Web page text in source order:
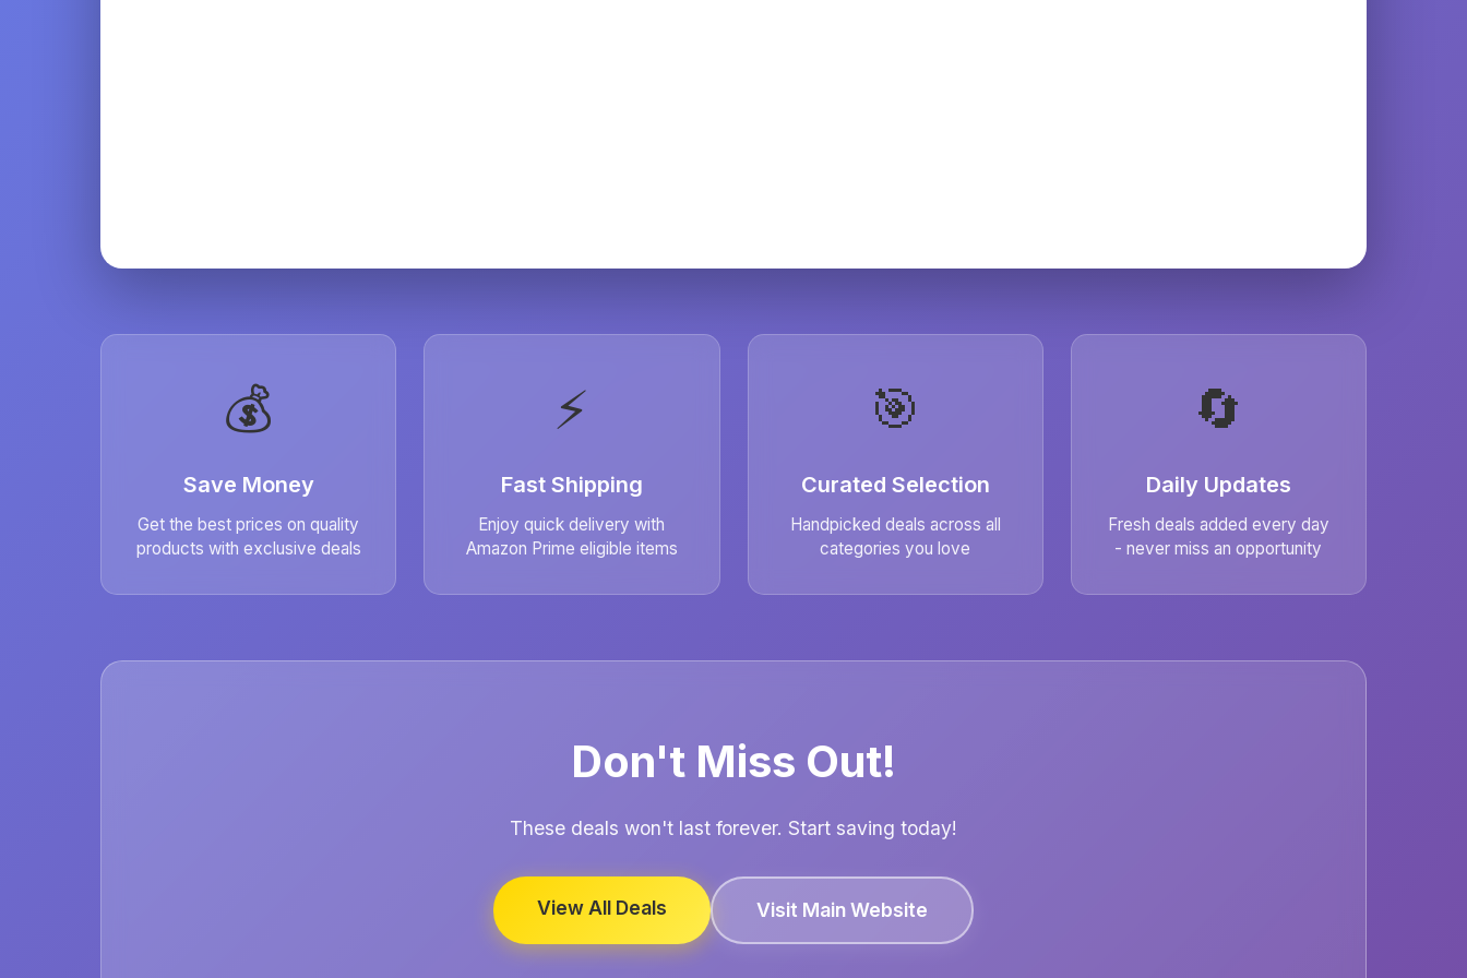
💰
Save Money
Get the best prices on quality
products with exclusive deals
⚡
Fast Shipping
Enjoy quick delivery with
Amazon Prime eligible items
🎯
Curated Selection
Handpicked deals across all
categories you love
🔄
Daily Updates
Fresh deals added every day
- never miss an opportunity
Don't Miss Out!
These deals won't last forever. Start saving today!
View All Deals Visit Main Website